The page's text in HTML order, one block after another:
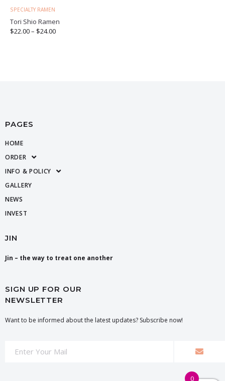
SPECIALTY RAMEN
Tori Shio Ramen
$22.00– $24.00
PAGES
HOME
ORDER
INFO & POLICY
GALLERY
NEWS
INVEST
JIN
Jin – the way to treat one another
SIGN UP FOR OUR
NEWSLETTER
Want to be informed about the latest updates? Subscribe now!
0